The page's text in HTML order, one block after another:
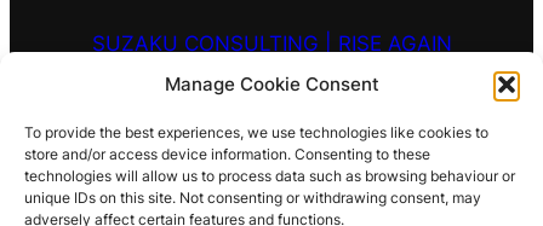
Manage Cookie Consent
To provide the best experiences, we use technologies like cookies to
store and/or access device information. Consenting to these
technologies will allow us to process data such as browsing behaviour or
unique IDs on this site. Not consenting or withdrawing consent, may
adversely affect certain features and functions.
SUZAKU CONSULTING | RISE AGAIN
0203 9257 909
LOCATIONS